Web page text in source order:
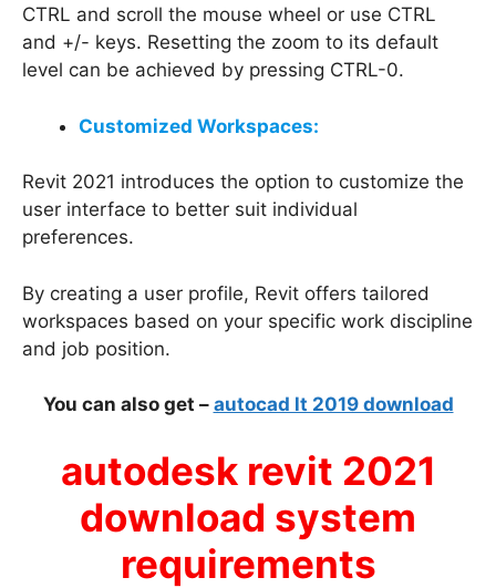
CTRL and scroll the mouse wheel or use CTRL
and +/- keys. Resetting the zoom to its default
level can be achieved by pressing CTRL-0.
Customized Workspaces:
Revit 2021 introduces the option to customize the
user interface to better suit individual
preferences.
By creating a user profile, Revit offers tailored
workspaces based on your specific work discipline
and job position.
You can also get – autocad lt 2019 download
autodesk revit 2021
download system
requirements